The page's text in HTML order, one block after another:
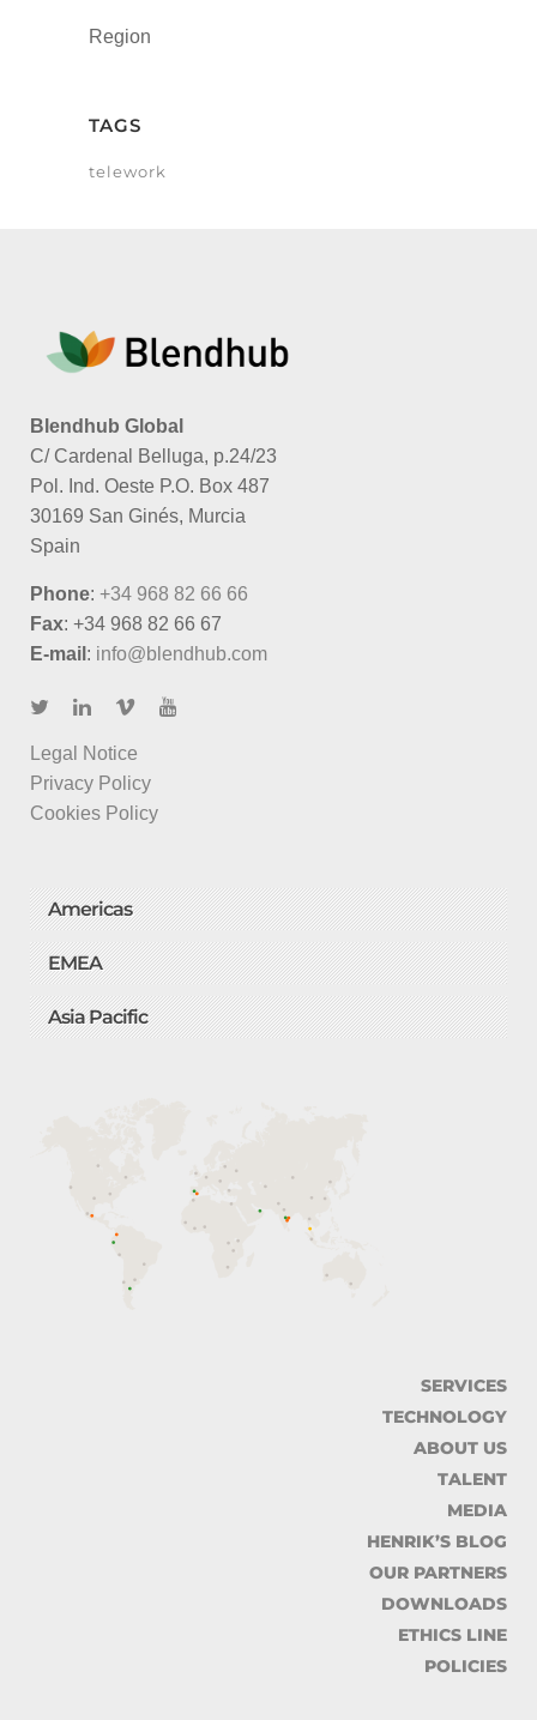
Region
TAGS
telework
Blendhub Global
C/ Cardenal Belluga, p.24/23
Pol. Ind. Oeste P.O. Box 487
30169 San Ginés, Murcia
Spain
Phone: +34 968 82 66 66
Fax: +34 968 82 66 67
E-mail : info@blendhub.com
Legal Notice
Privacy Policy
Cookies Policy
Americas
EMEA
Asia Pacific
SERVICES
TECHNOLOGY
ABOUT US
TALENT
MEDIA
HENRIK’S BLOG
OUR PARTNERS
DOWNLOADS
ETHICS LINE
POLICIES